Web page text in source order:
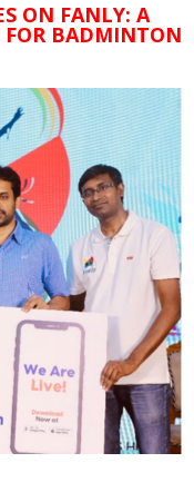
ON FANLY: A
BADMINTON